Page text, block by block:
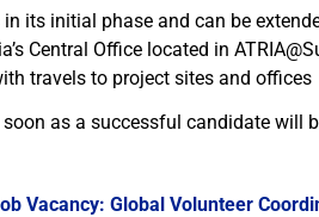
its initial phase and can be
Central Office located in
travels to project sites and offices
as a successful candidate will
Vacancy: Global Volunteer